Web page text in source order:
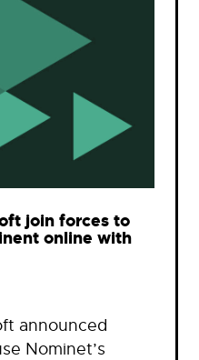
join forces to
online with
announced
Nominet’s